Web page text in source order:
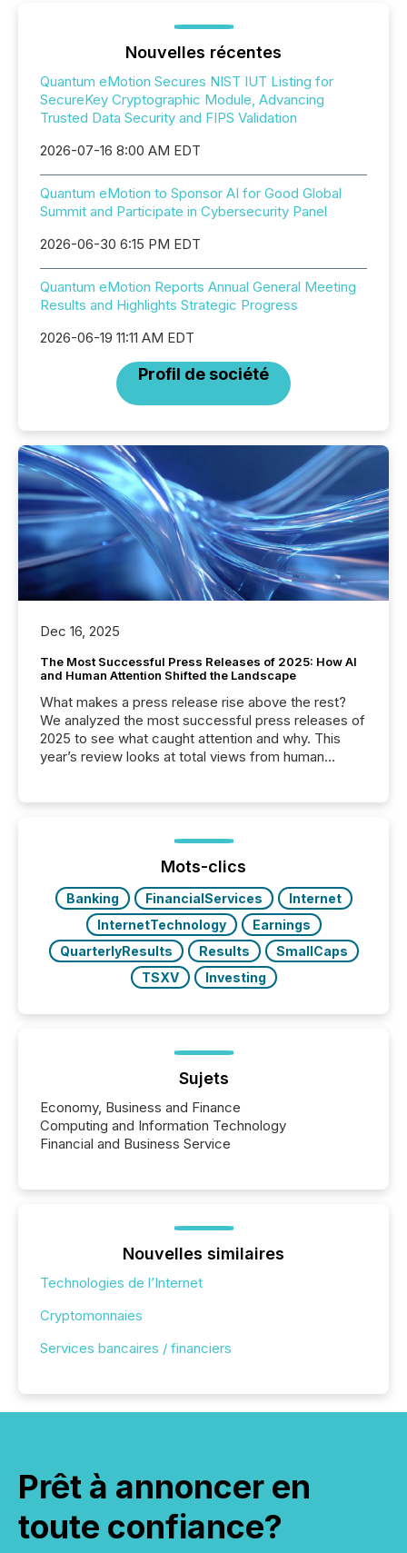
Nouvelles récentes
Quantum eMotion Secures NIST IUT Listing for
SecureKey Cryptographic Module, Advancing
Trusted Data Security and FIPS Validation
2026-07-16 8:00 AM EDT
Quantum eMotion to Sponsor AI for Good Global
Summit and Participate in Cybersecurity Panel
2026-06-30 6:15 PM EDT
Quantum eMotion Reports Annual General Meeting
Results and Highlights Strategic Progress
2026-06-19 11:11 AM EDT
Profil de société
Dec 16, 2025
The Most Successful Press Releases of 2025: How AI
and Human Attention Shifted the Landscape
What makes a press release rise above the rest?
We analyzed the most successful press releases of
2025 to see what caught attention and why. This
year’s review looks at total views from human
Yahoo and Apple. They reflect how audiences
discovered and engaged with each announcement.
Key Insights...
Mots-clics
Banking FinancialServices
Internet
InternetTechnology
Earnings
QuarterlyResults
Results
SmallCaps
TSXV
Investing
Sujets
Economy, Business and Finance
Computing and Information Technology
Financial and Business Service
Nouvelles similaires
Technologies de l’Internet
Cryptomonnaies
Services bancaires / financiers
Prêt à annoncer en
toute confiance?